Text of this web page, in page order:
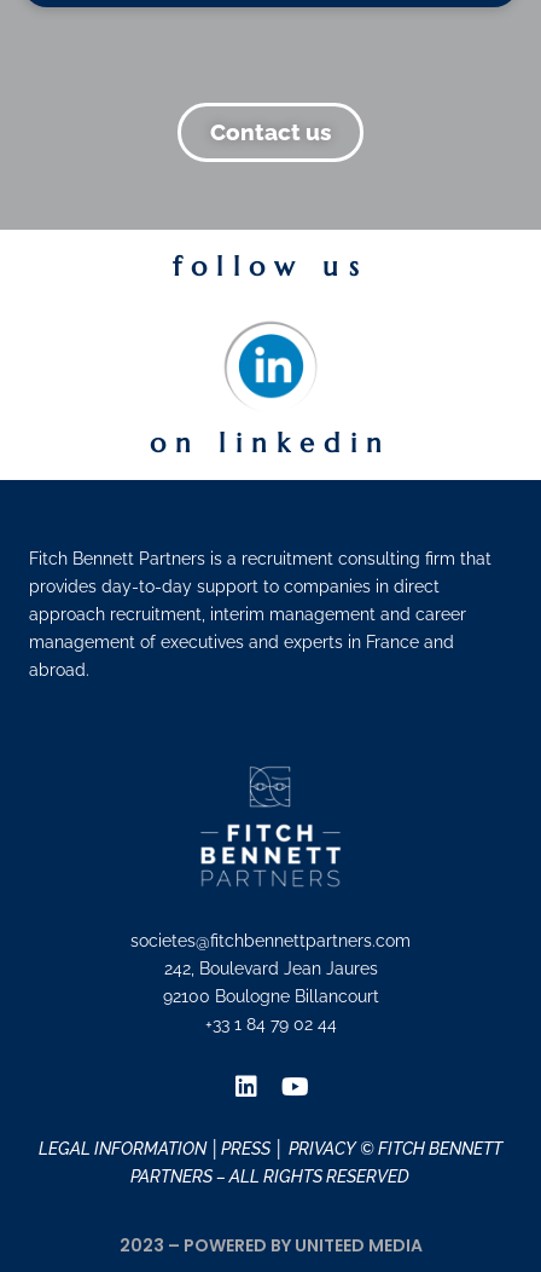
Contact us
follow us
on linkedin
Fitch Bennett Partners is a recruitment consulting firm that
provides day-to-day support to companies in direct
approach recruitment, interim management and career
management of executives and experts in France and
abroad.
societes@fitchbennettpartners.com
242, Boulevard Jean Jaures
92100 Boulogne Billancourt
+33 1 84 79 02 44
LEGAL INFORMATION│PRESS │ PRIVACY© FITCH BENNETT
PARTNERS – ALL RIGHTS RESERVED
2023 – POWERED BY UNITEED MEDIA